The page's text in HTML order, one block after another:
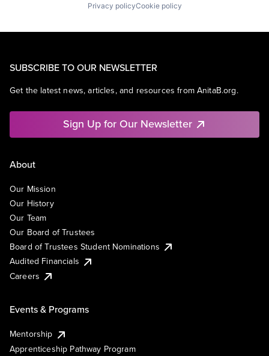
Privacy policyCookie policy
SUBSCRIBE TO OUR NEWSLETTER
Get the latest news, articles, and resources from AnitaB.org.
Sign Up for Our Newsletter
About
Our Mission
Our History
Our Team
Our Board of Trustees
Board of Trustees Student Nominations
Audited Financials
Careers
Events & Programs
Mentorship
Apprenticeship Pathway Program